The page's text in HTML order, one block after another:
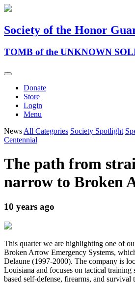
Society of the Honor
TOMB of the UNKNOWN
Donate
Store
Login
Menu
News All Categories Society Spotlight
Centennial
The path from
narrow to Broken
10 years ago
This quarter we are highlighting one of
Broken Arrow Emergency Systems,
Delaune (1997-2000). The company is
Louisiana and focuses on tactical
based self-defense, firearms, and survival